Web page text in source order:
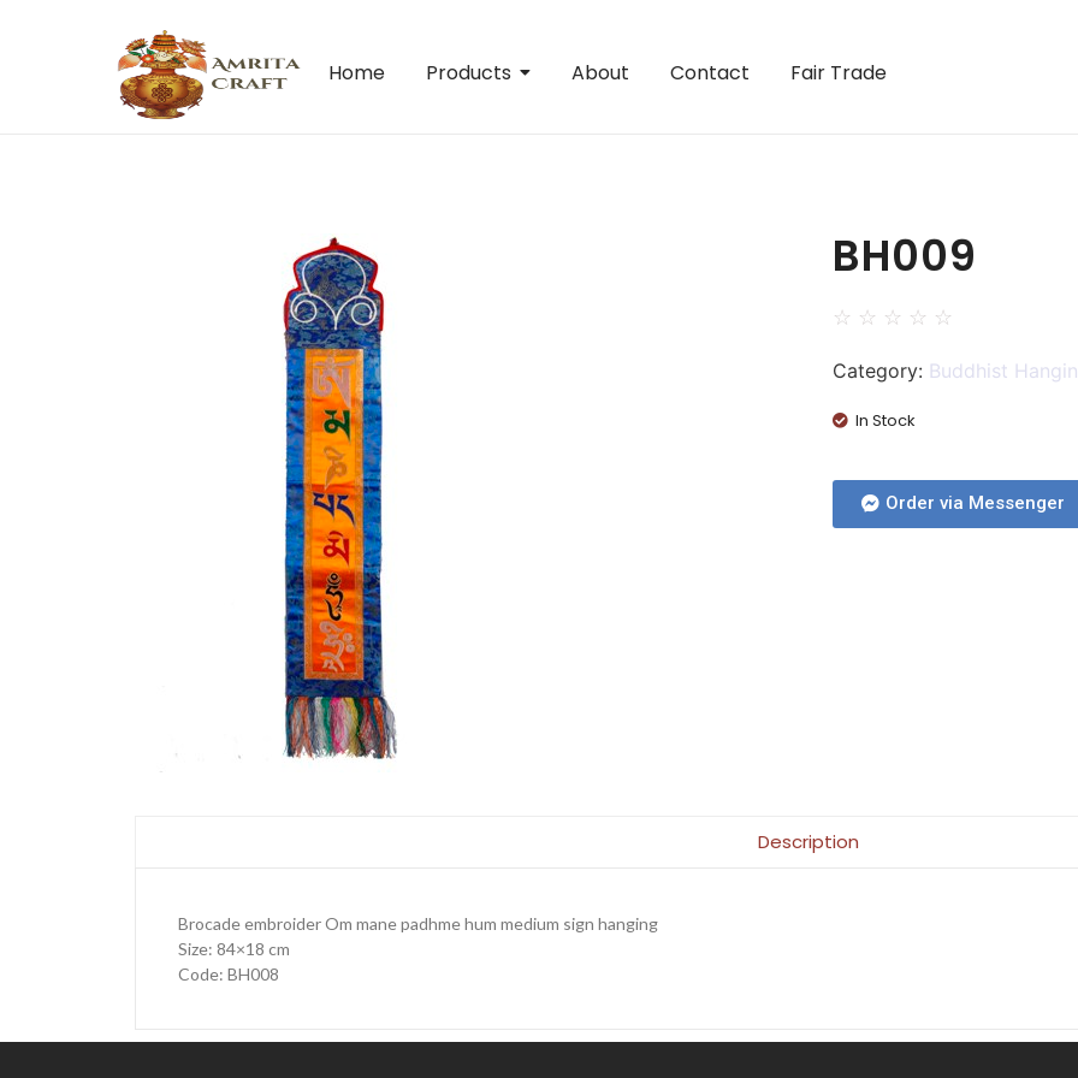
Home Products About Contact Fair Trade
BH009
☆ ☆ ☆ ☆ ☆
Category: Buddhist
In Stock
Order via Messenger
Description
Brocade embroider Om mane padhme hum medium sign hanging
Size: 84×18 cm
Code: BH008